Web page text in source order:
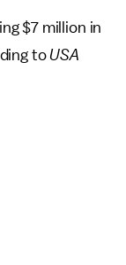
$7 million in
toUSA